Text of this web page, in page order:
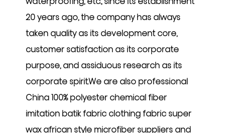
20 years ago, the company has always
taken quality as its development core,
customer satisfaction as its corporate
purpose, and assiduous research as its
corporate spirit.We are also professional
China 100% polyester chemical fiber
imitation batik fabric clothing fabric super
wax african style microfiber suppliers and